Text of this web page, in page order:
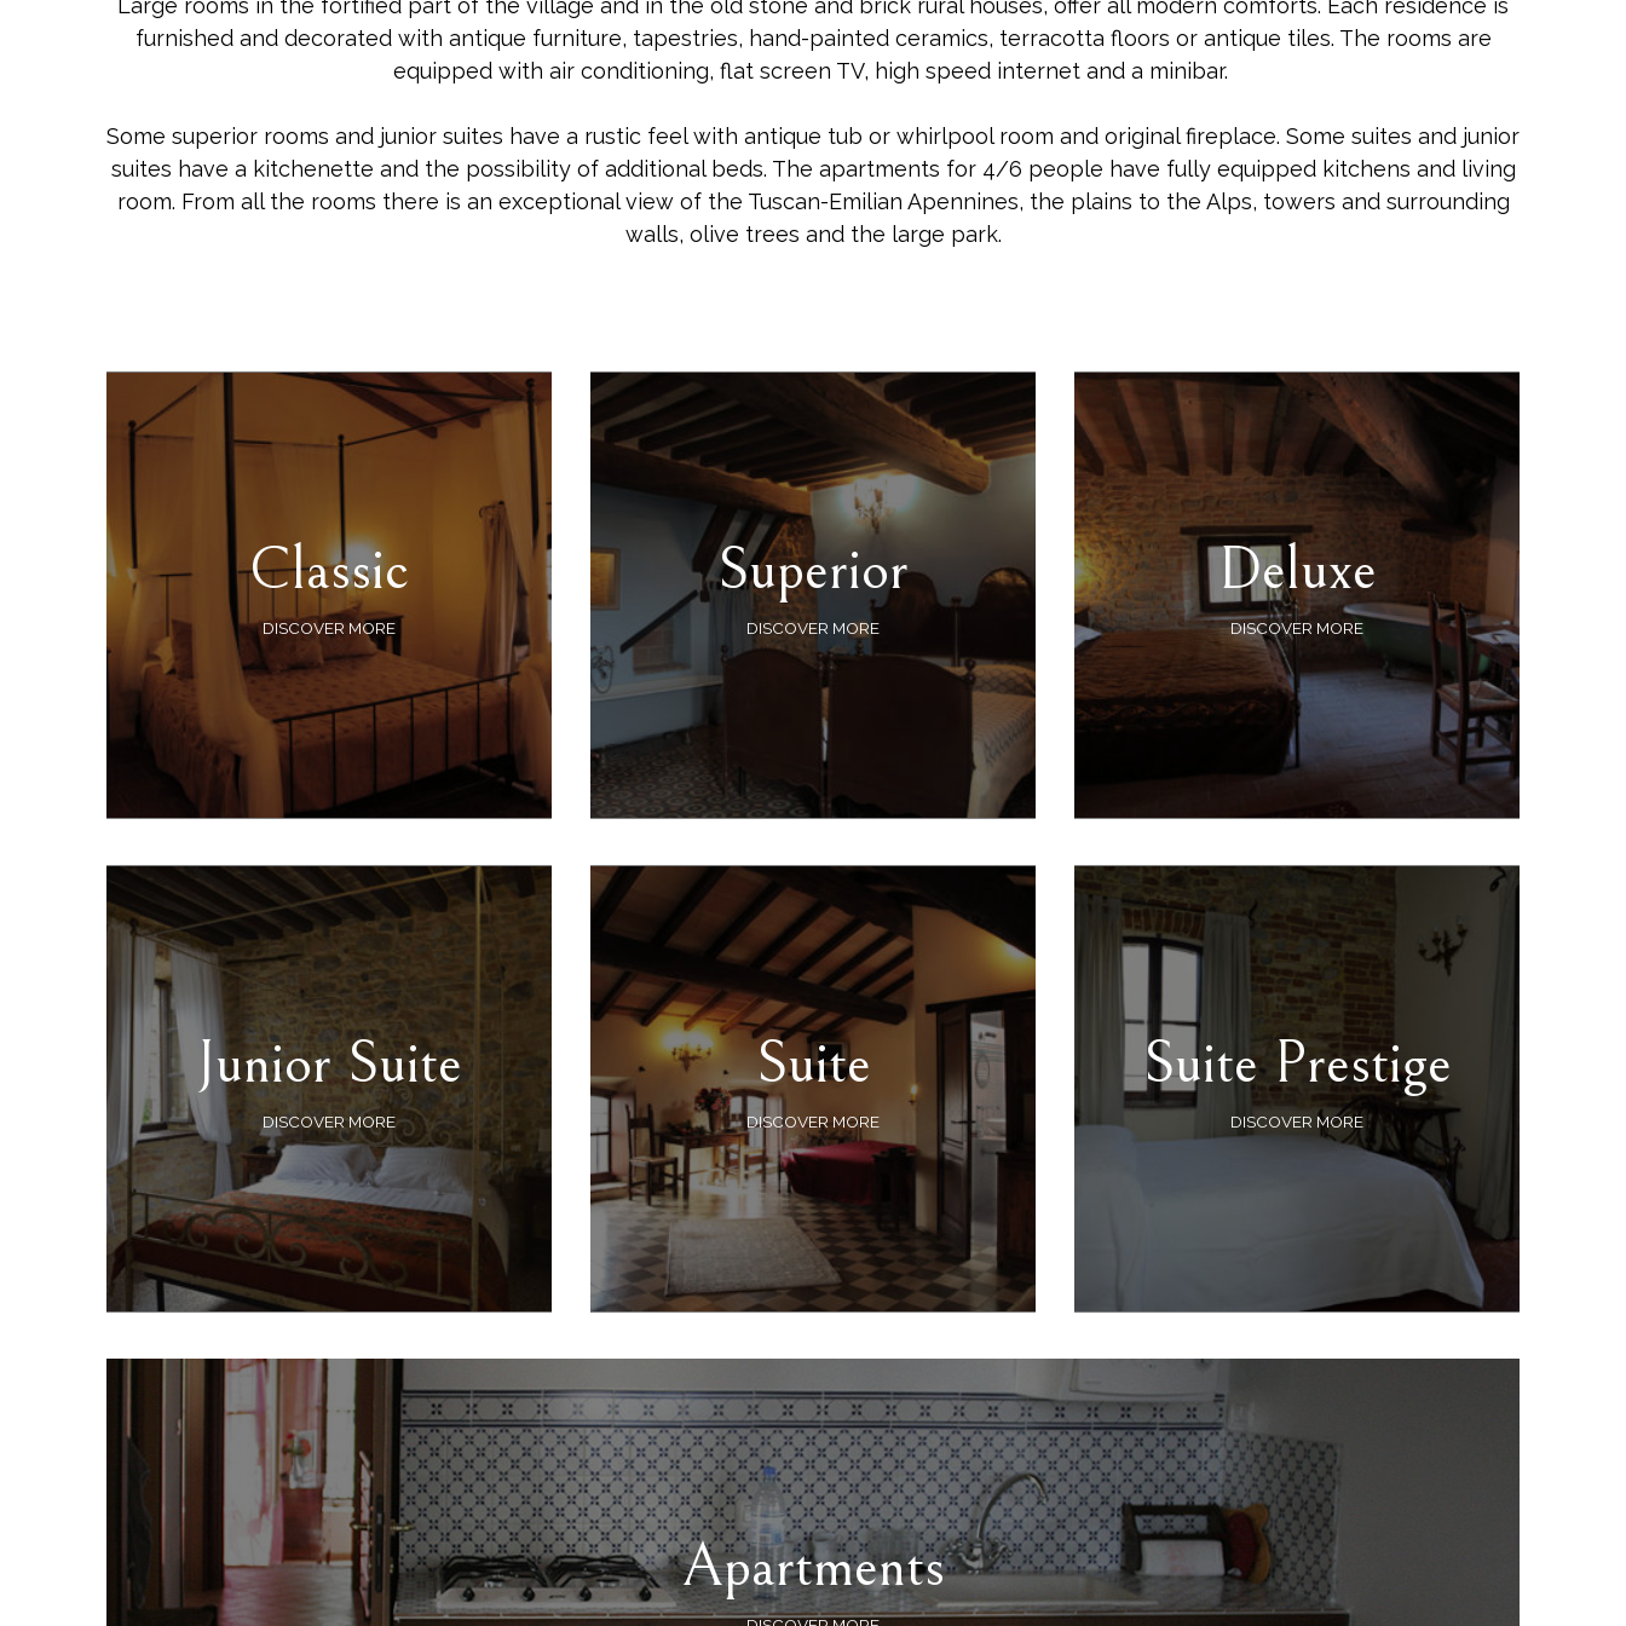
Large rooms in the fortified part of the village and in the old stone and brick rural houses, offer all modern comforts. Each residence is
furnished and decorated with antique furniture, tapestries, hand-painted ceramics, terracotta floors or antique tiles. The rooms are
equipped with air conditioning, flat screen TV, high speed internet and a minibar.
Some superior rooms and junior suites have a rustic feel with antique tub or whirlpool room and original fireplace. Some suites and junior
suites have a kitchenette and the possibility of additional beds. The apartments for 4/6 people have fully equipped kitchens and living
room. From all the rooms there is an exceptional view of the Tuscan-Emilian Apennines, the plains to the Alps, towers and surrounding
walls, olive trees and the large park.
Classic
DISCOVER MORE
Superior
DISCOVER MORE
Deluxe
DISCOVER MORE
Junior Suite
DISCOVER MORE
Suite
DISCOVER MORE
Suite Prestige
DISCOVER MORE
Apartments